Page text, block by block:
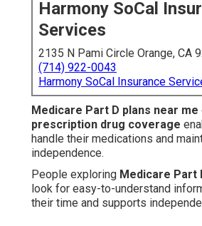
Harmony SoCal
Services
2135 N Pami Circle Orange, CA
(714) 922-0043
Harmony SoCal Insurance
Medicare Part D plans near me
prescription drug coverage
handle their medications and
independence.
People exploring Medicare Part
look for easy-to-understand
their time and supports